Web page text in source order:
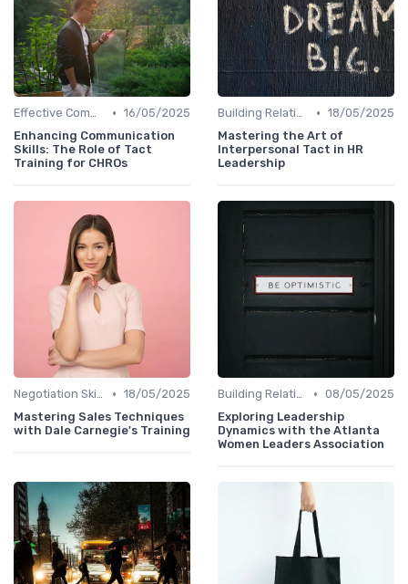
Effective Communication • 16/05/2025
Enhancing Communication
Skills: The Role of Tact
Training for CHROs
Building Relationships • 18/05/2025
Mastering the Art of
Interpersonal Tact in HR
Leadership
Negotiation Skills • 18/05/2025
Mastering Sales Techniques
with Dale Carnegie's Training
Building Relationships • 08/05/2025
Exploring Leadership
Dynamics with the Atlanta
Women Leaders Association